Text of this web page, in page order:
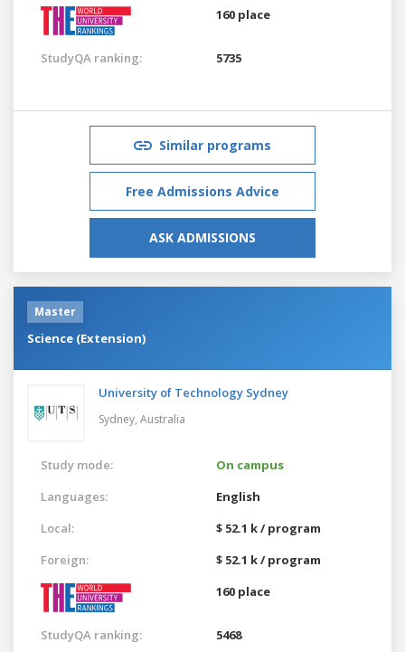
160 place
StudyQA ranking: 5735
Similar programs
Free Admissions Advice
ASK ADMISSIONS
Master
Science (Extension)
University of Technology Sydney
Sydney, Australia
Study mode:
On campus
Languages:
English
Local:
$ 52.1 k / program
Foreign:
$ 52.1 k / program
160 place
StudyQA ranking: 5468